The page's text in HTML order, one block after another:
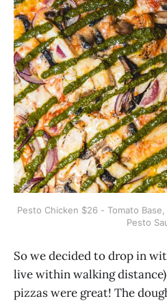
Pesto Chicken $26 - Tomato
Pesto
So we decided to drop in
live within walking
pizzas were great! The